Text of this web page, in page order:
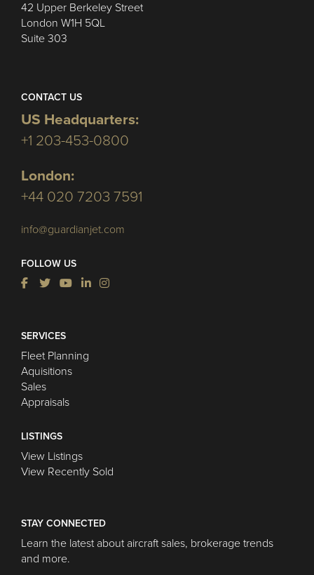
42 Upper Berkeley Street
London W1H 5QL
Suite 303
CONTACT US
US Headquarters:
+1 203-453-0800
London:
+44 020 7203 7591
info@guardianjet.com
FOLLOW US
SERVICES
Fleet Planning
Aquisitions
Sales
Appraisals
LISTINGS
View Listings
View Recently Sold
STAY CONNECTED
Learn the latest about aircraft sales, brokerage trends
and more.